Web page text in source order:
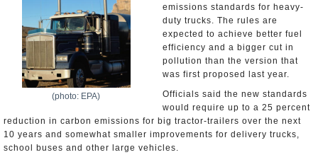
(photo: EPA)
emissions standards for heavy-
duty trucks. The rules are
expected to achieve better fuel
efficiency and a bigger cut in
pollution than the version that
was first proposed last year.
Officials said the new standards
would require up to a 25 percent
reduction in carbon emissions for big tractor-trailers over the next
10 years and somewhat smaller improvements for delivery trucks,
school buses and other large vehicles.